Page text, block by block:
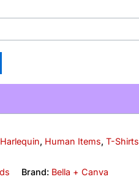
Harlequin, Human Items, T-Shirts
Brand: Bella + Canva